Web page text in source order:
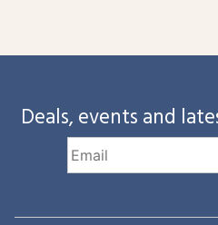
Deals, events and